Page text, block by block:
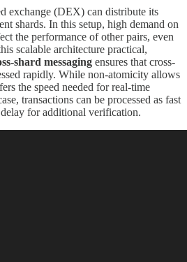
exchange (DEX) can distribute its
shards. In this setup, high demand on
the performance of other pairs, even
scalable architecture practical,
shard messaging ensures that cross-
rapidly. While non-atomicity allows
the speed needed for real-time
transactions can be processed as fast
for additional verification.